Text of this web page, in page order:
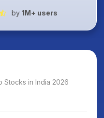
by 1M+ users
Stocks in India 2026